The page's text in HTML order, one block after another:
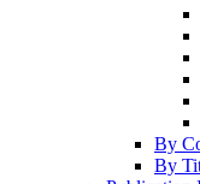
By
By